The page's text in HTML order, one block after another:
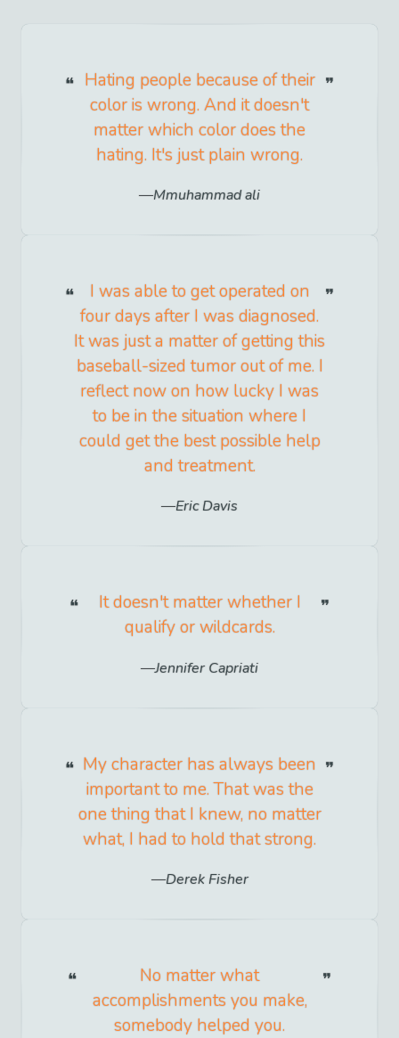
Hating people because of their
color is wrong. And it doesn't
matter which color does the
hating. It's just plain wrong.
Mmuhammad ali
I was able to get operated on
four days after I was diagnosed.
It was just a matter of getting this
baseball-sized tumor out of me. I
reflect now on how lucky I was
to be in the situation where I
could get the best possible help
and treatment.
Eric Davis
It doesn't matter whether I
qualify or wildcards.
Jennifer Capriati
My character has always been
important to me. That was the
one thing that I knew, no matter
what, I had to hold that strong.
Derek Fisher
No matter what
accomplishments you make,
somebody helped you.